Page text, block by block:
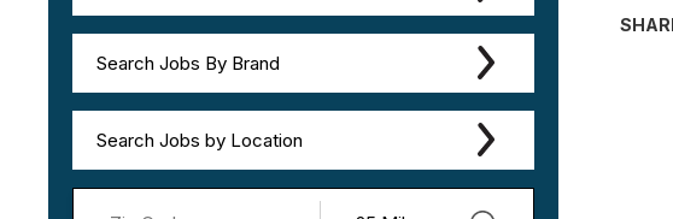
Search Jobs By Brand
Search Jobs by Location